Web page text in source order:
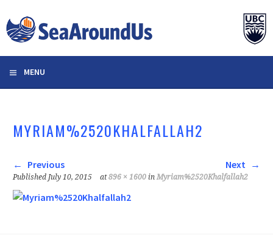
to
content
MENU
MYRIAM%2520KHALFALLAH2
Previous Next
Published July 10, 2015 at896 × 1600in Myriam%2520Khalfallah2